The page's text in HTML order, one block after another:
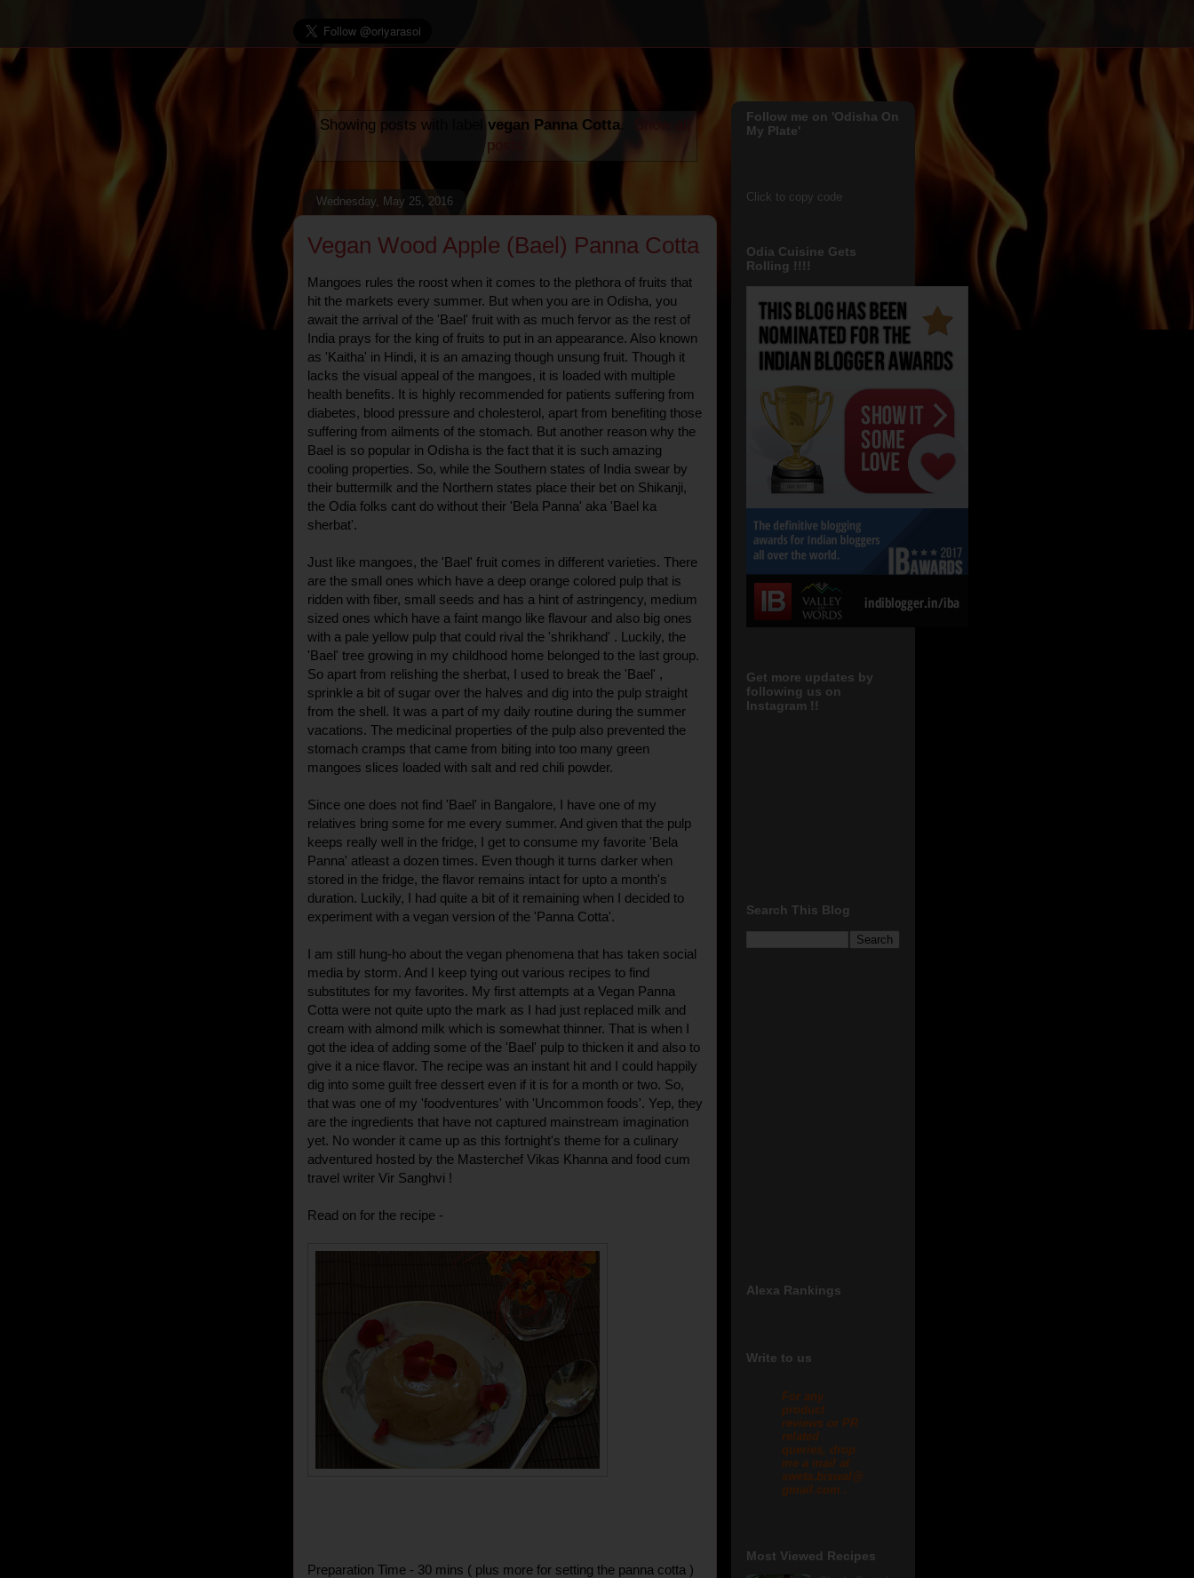
Showing posts with label vegan Panna Cotta.
posts
Wednesday, May 25, 2016
Vegan Wood Apple (Bael) Panna Cotta
Mangoes rules the roost when it comes to the plethora of fruits that
hit the markets every summer. But when you are in Odisha, you
await the arrival of the 'Bael' fruit with as much fervor as the rest of
India prays for the king of fruits to put in an appearance. Also known
as 'Kaitha' in Hindi, it is an amazing though unsung fruit. Though it
lacks the visual appeal of the mangoes, it is loaded with multiple
health benefits. It is highly recommended for patients suffering from
diabetes, blood pressure and cholesterol, apart from benefiting those
suffering from ailments of the stomach. But another reason why the
Bael is so popular in Odisha is the fact that it is such amazing
cooling properties. So, while the Southern states of India swear by
their buttermilk and the Northern states place their bet on Shikanji,
the Odia folks cant do without their 'Bela Panna' aka 'Bael ka
sherbat'.
Just like mangoes, the 'Bael' fruit comes in different varieties. There
are the small ones which have a deep orange colored pulp that is
ridden with fiber, small seeds and has a hint of astringency, medium
sized ones which have a faint mango like flavour and also big ones
with a pale yellow pulp that could rival the 'shrikhand' . Luckily, the
'Bael' tree growing in my childhood home belonged to the last group.
So apart from relishing the sherbat, I used to break the 'Bael' ,
sprinkle a bit of sugar over the halves and dig into the pulp straight
from the shell. It was a part of my daily routine during the summer
vacations. The medicinal properties of the pulp also prevented the
stomach cramps that came from biting into too many green
mangoes slices loaded with salt and red chili powder.
Since one does not find 'Bael' in Bangalore, I have one of my
relatives bring some for me every summer. And given that the pulp
keeps really well in the fridge, I get to consume my favorite 'Bela
Panna' atleast a dozen times. Even though it turns darker when
stored in the fridge, the flavor remains intact for upto a month's
duration. Luckily, I had quite a bit of it remaining when I decided to
experiment with a vegan version of the 'Panna Cotta'.
I am still hung-ho about the vegan phenomena that has taken social
media by storm. And I keep tying out various recipes to find
substitutes for my favorites. My first attempts at a Vegan Panna
Cotta were not quite upto the mark as I had just replaced milk and
cream with almond milk which is somewhat thinner. That is when I
got the idea of adding some of the 'Bael' pulp to thicken it and also to
give it a nice flavor. The recipe was an instant hit and I could happily
dig into some guilt free dessert even if it is for a month or two. So,
that was one of my 'foodventures' with 'Uncommon foods'. Yep, they
are the ingredients that have not captured mainstream imagination
yet. No wonder it came up as this fortnight's theme for a culinary
adventured hosted by the Masterchef Vikas Khanna and food cum
travel writer Vir Sanghvi !
Read on for the recipe -
Preparation Time - 30 mins ( plus more for setting the panna cotta )
Follow me on 'Odisha On
My Plate'
Click to copy code
Odia Cuisine Gets
Rolling !!!!
Get more updates by
following us on
Instagram !!
Search This Blog
Alexa Rankings
Write to us
For any
product
reviews or PR
related
queries, drop
me a mail at
sweta.biswal@
gmail.com .
Most Viewed Recipes